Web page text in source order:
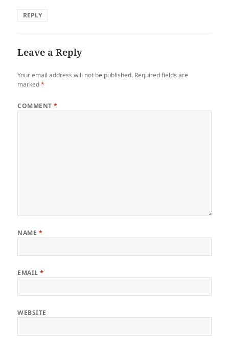
REPLY
Leave a Reply
Your email address will not be published. Required fields are
marked*
COMMENT*
NAME *
EMAIL*
WEBSITE